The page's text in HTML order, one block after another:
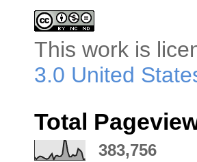
This work is
3.0 United
Total
383,756